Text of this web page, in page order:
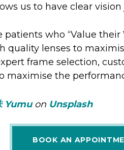
us to have clear
patients who “Value
quality lenses to
frame selection,
maximise the
Yumuon Unsplash
BOOK AN